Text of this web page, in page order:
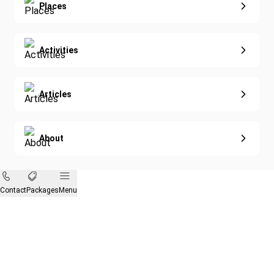
Places
Activities
Articles
About
ContactPackages Menu